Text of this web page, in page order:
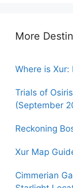
More
Where is
Trials of
(September
Reckoning
Xur Map
Cimmerian